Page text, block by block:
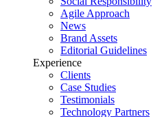
Agile Approach
News
Brand Assets
Editorial Guidelines
Experience
Clients
Case Studies
Testimonials
Technology Partners